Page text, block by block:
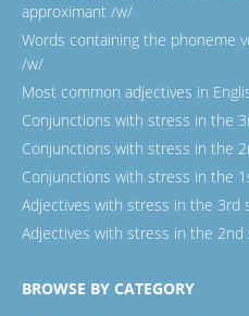
approximant /w/
Words containing the phoneme
/w/
Most common adjectives in
Conjunctions with stress in the
Conjunctions with stress in the
Conjunctions with stress in the
Adjectives with stress in the 3rd
Adjectives with stress in the 2nd
BROWSE BY CATEGORY